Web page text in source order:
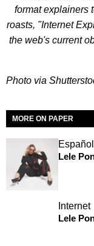
format explainers
roasts, "Internet
the web's current
Photo via
MORE ON PAPER
Español
Lele
Internet
Lele